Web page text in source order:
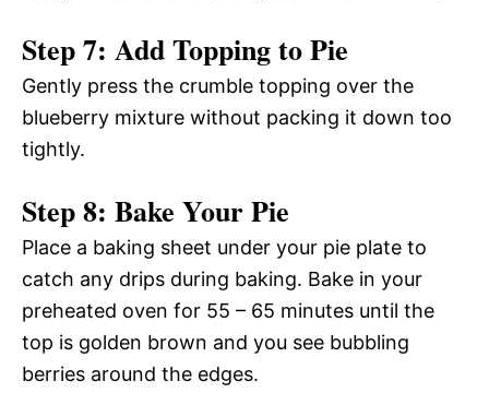
Step 7: Add Topping to Pie
Gently press the crumble topping over the
blueberry mixture without packing it down too
tightly.
Step 8: Bake Your Pie
Place a baking sheet under your pie plate to
catch any drips during baking. Bake in your
preheated oven for 55 – 65 minutes until the
top is golden brown and you see bubbling
berries around the edges.